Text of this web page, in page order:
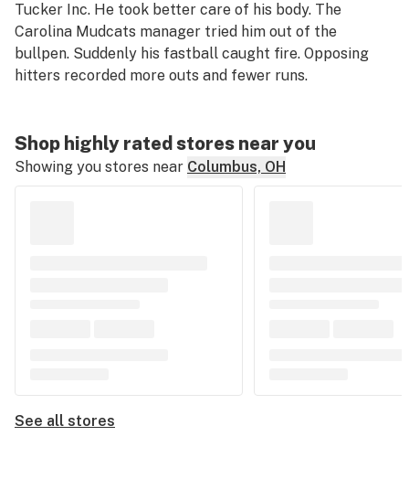
Tucker Inc. He took better care of his body. The
Carolina Mudcats manager tried him out of the
bullpen. Suddenly his fastball caught fire. Opposing
hitters recorded more outs and fewer runs.
Shop highly rated stores near you
Showing you stores near Columbus, OH
See all stores